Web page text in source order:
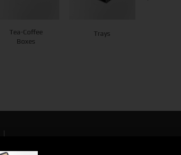
Tea-Coffee
Boxes
Trays